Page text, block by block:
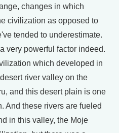
changes in which
civilization as opposed to
tended to underestimate.
very powerful factor indeed.
which developed in
river valley on the
and this desert plain is one
And these rivers are fueled
in this valley, the Moje